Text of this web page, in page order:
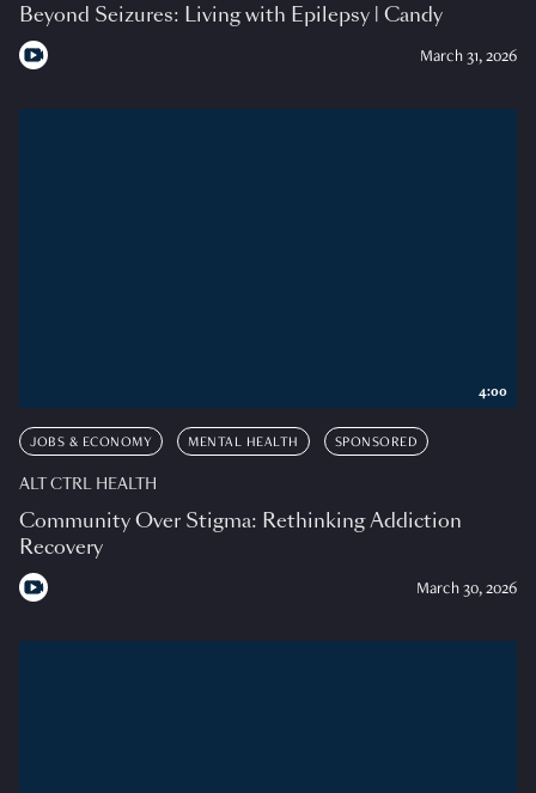
Beyond Seizures: Living with Epilepsy | Candy
March 31, 2026
JOBS & ECONOMY MENTAL HEALTH SPONSORED
ALT CTRL HEALTH
Community Over Stigma: Rethinking Addiction
Recovery
March 30, 2026
4:00